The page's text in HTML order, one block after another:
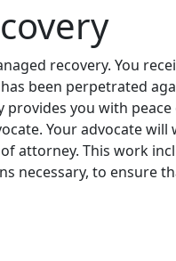
recovery. You
been perpetrated
provides you with
Your advocate
attorney. This work
necessary, to ensure